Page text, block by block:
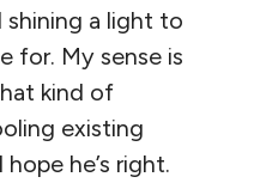
a light to
for. My sense is
kind of
existing
he’s right.